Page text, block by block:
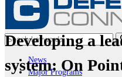
News
Major Programs
Developing a
system: On